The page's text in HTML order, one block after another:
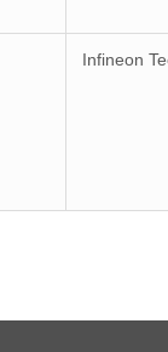
Infineon